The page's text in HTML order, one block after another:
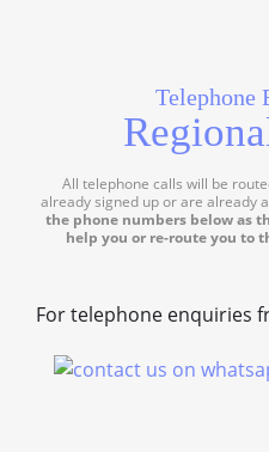
Telephone
All telephone calls will be
already signed up or are already
the phone numbers below as
help you or re-route you to
For telephone enquiries